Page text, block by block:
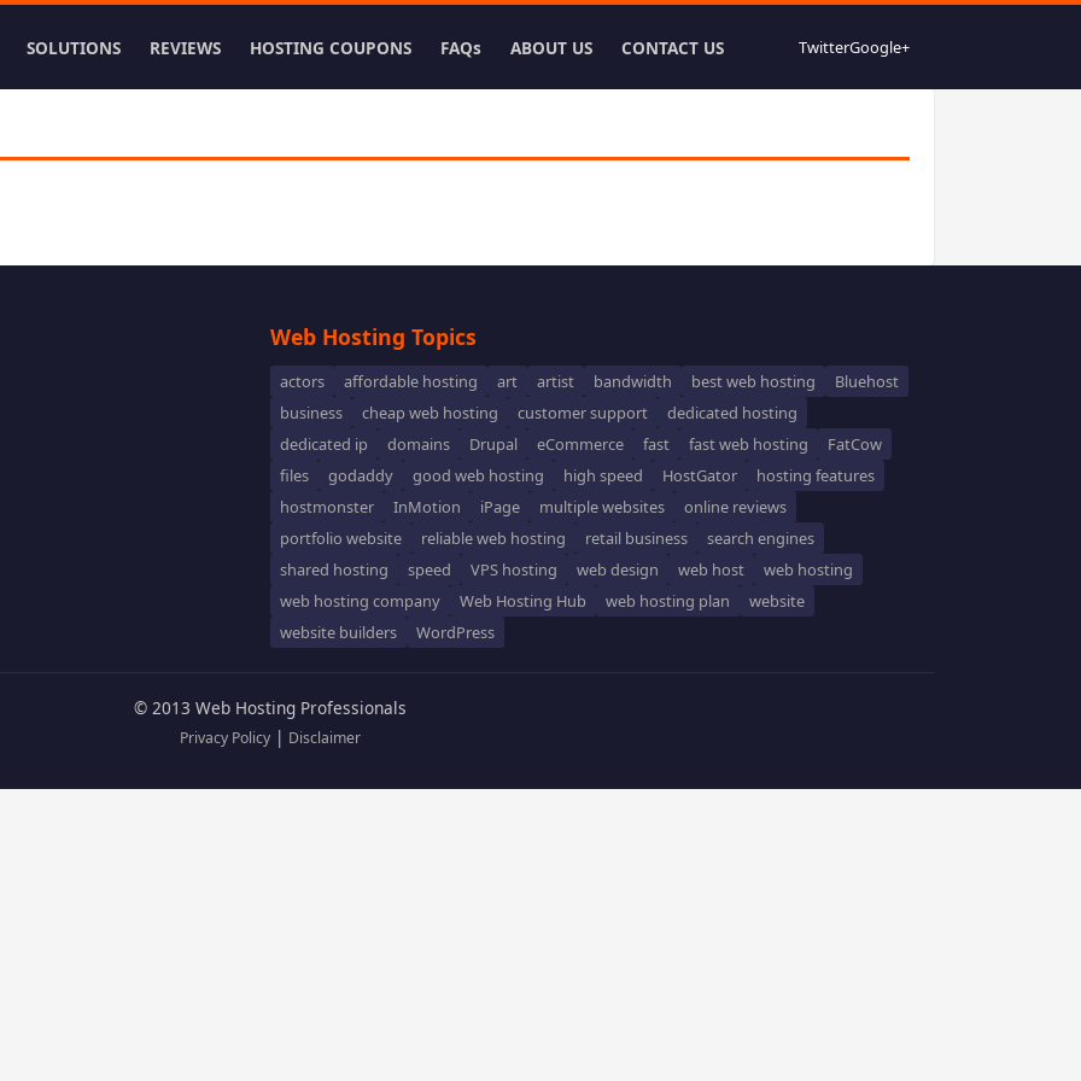
SOLUTIONS REVIEWS HOSTING COUPONS FAQs ABOUT US CONTACT US TwitterGoogle+
Web Hosting Topics
actors affordable hosting art artist bandwidth best web hosting
Bluehost
business
cheap web hosting customer support
dedicated hosting
dedicated ip
domains Drupal eCommerce fast fast web hosting
FatCow
files
godaddy good web hosting high speed HostGator
hosting features
hostmonster
InMotion iPage multiple websites
online reviews
portfolio website
reliable web hosting retail business
search engines
shared hosting
speed VPS hosting web design web host
web hosting
web hosting company
Web Hosting Hub web hosting plan
website
website builders
WordPress
© 2013 Web Hosting Professionals
Privacy Policy | Disclaimer